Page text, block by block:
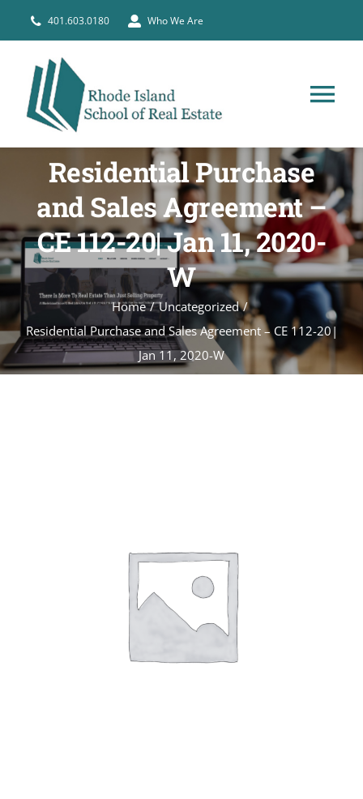
401.603.0180 Who We Are
PRE-LICENSE
BROKERS
COURSE SCHEDULE
CONTACT
Residential Purchase
and Sales Agreement –
CE 112-20| Jan 11, 2020-
W
Home
Uncategorized
Residential Purchase and Sales Agreement – CE 112-20|
Jan 11, 2020-W